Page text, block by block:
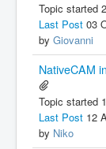
Topic started
Last Post 03
by Giovanni
NativeCAM
Topic started
Last Post 12
by Niko